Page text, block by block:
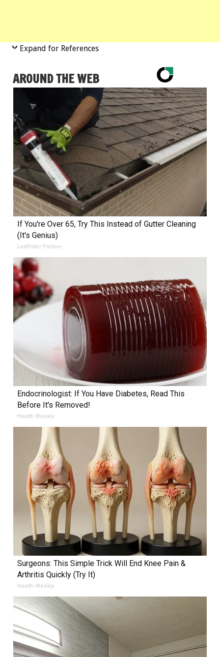
Expand for References
AROUND THE WEB
If You're Over 65, Try This Instead of Gutter Cleaning
(It's Genius)
LeafFilter Partner
Endocrinologist: If You Have Diabetes, Read This
Before It's Removed!
Health Weekly
Surgeons: This Simple Trick Will End Knee Pain &
Arthritis Quickly (Try It)
Health Weekly